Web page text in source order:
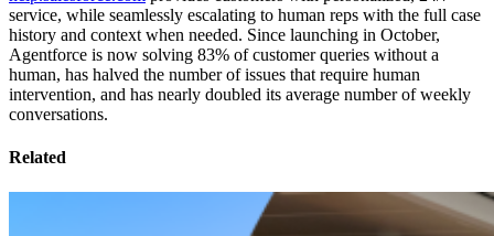
service, while seamlessly escalating to human reps with the full case
history and context when needed. Since launching in October,
Agentforce is now solving 83% of customer queries without a
human, has halved the number of issues that require human
intervention, and has nearly doubled its average number of weekly
conversations.
Related